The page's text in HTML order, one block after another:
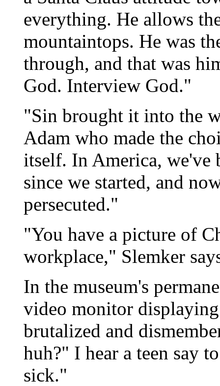
everything. He allows
mountaintops. He was
through, and that was
God. Interview God."
"Sin brought it into the
Adam who made the
itself. In America, we've
since we started, and
persecuted."
"You have a picture of
workplace," Slemker
In the museum's
video monitor
brutalized and
huh?" I hear a teen say
sick."